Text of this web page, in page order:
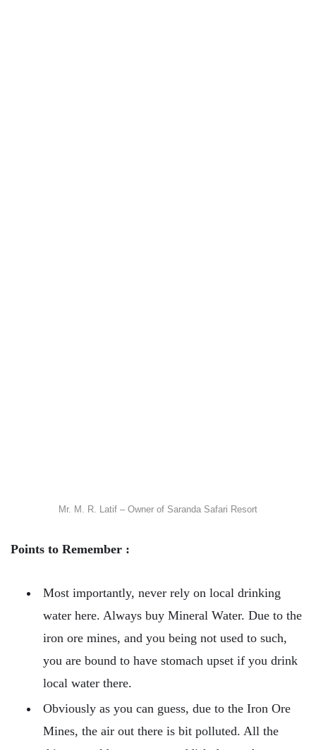
Mr. M. R. Latif – Owner of Saranda Safari Resort
Points to Remember :
Most importantly, never rely on local drinking
water here. Always buy Mineral Water. Due to the
iron ore mines, and you being not used to such,
you are bound to have stomach upset if you drink
local water there.
Obviously as you can guess, due to the Iron Ore
Mines, the air out there is bit polluted. All the